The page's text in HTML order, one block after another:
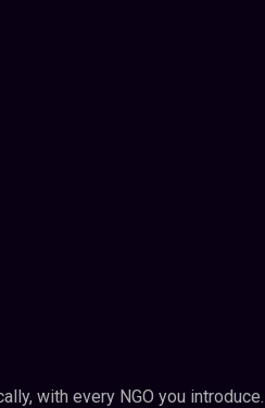
with every NGO you introduce.